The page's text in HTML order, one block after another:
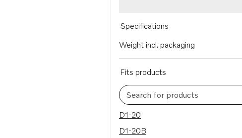
Specifications
Weight incl. packaging
Fits products
Search for products
3 results
D1-20
D1-20B